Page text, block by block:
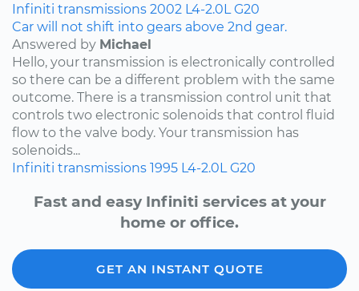
Infiniti transmissions 2002 L4-2.0L G20
Car will not shift into gears above 2nd gear.
Answered by Michael
Hello, your transmission is electronically controlled
so there can be a different problem with the same
outcome. There is a transmission control unit that
controls two electronic solenoids that control fluid
flow to the valve body. Your transmission has
solenoids...
Infiniti transmissions 1995 L4-2.0L G20
Fast and easy Infiniti services at your
home or office.
GET AN INSTANT QUOTE